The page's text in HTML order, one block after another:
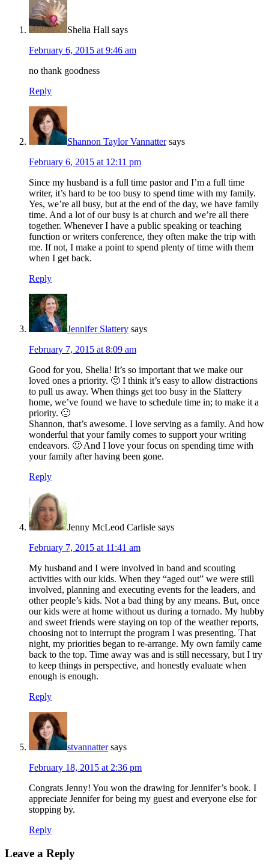
Shelia Hall says
February 6, 2015 at 9:46 am
no thank goodness
Reply
Shannon Taylor Vannatter says
February 6, 2015 at 12:11 pm
Since my husband is a full time pastor and I’m a full time
writer, it’s hard to be too busy to spend time with my family.
Yes, we’re all busy, but at the end of the day, we have family
time. And a lot of our busy is at church and we’re all there
together. Whenever I have a public speaking or teaching
function or writers conference, they often make the trip with
me. If not, I make a point to spend plenty of time with them
when I get back.
Reply
Jennifer Slattery says
February 7, 2015 at 8:09 am
Good for you, Shelia! It’s so important that we make our
loved ones a priority. 🙂 I think it’s easy to allow distractions
to pull us away. When things get too busy in the Slattery
home, we’ve found we have to schedule time in; to make it a
priority. 🙂
Shannon, that’s awesome. I love serving as a family. And how
wonderful that your family comes to support your writing
endeavors. 🙂 And I love your focus on spending time with
your family after having been gone.
Reply
Jenny McLeod Carlisle says
February 7, 2015 at 11:41 am
My husband and I were involved in band and scouting
activities with our kids. When they “aged out” we were still
involved, planning and executing events for the leaders, and
other people’s kids. Not a bad thing by any means. But, once
our kids were at home without us during a tornado. My hubby
and sweet friends were staying on top of the weather reports,
choosing not to interrupt the program I was presenting. That
night, my priorities began to re-arrange. My own family came
back to the top. Time away was and is still necessary, but I try
to keep things in perspective, and honestly evaluate when
enough is enough.
Reply
stvannatter says
February 18, 2015 at 2:36 pm
Congrats Jenny! You won the drawing for Jennifer’s book. I
appreciate Jennifer for being my guest and everyone else for
stopping by.
Reply
Leave a Reply